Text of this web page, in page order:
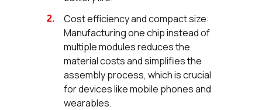
Cost efficiency and compact size:
Manufacturing one chip instead of
multiple modules reduces the
material costs and simplifies the
assembly process, which is crucial
for devices like mobile phones and
wearables.